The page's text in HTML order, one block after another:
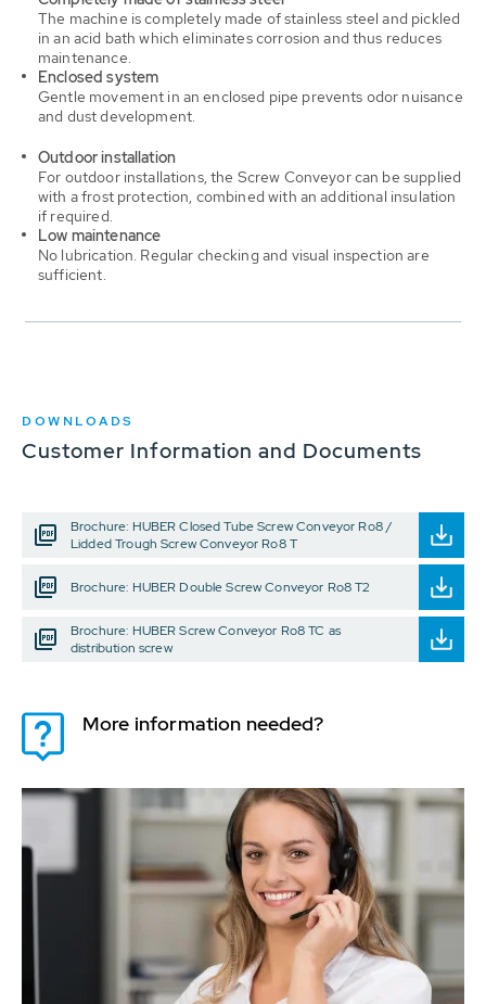
The machine is completely made of stainless steel and pickled
in an acid bath which eliminates corrosion and thus reduces
maintenance.
Enclosed system
Gentle movement in an enclosed pipe prevents odor nuisance
and dust development.
Outdoor installation
For outdoor installations, the Screw Conveyor can be supplied
with a frost protection, combined with an additional insulation
if required.
Low maintenance
No lubrication. Regular checking and visual inspection are
sufficient.
DOWNLOADS
Customer Information and Documents
Brochure: HUBER Closed Tube Screw Conveyor Ro8 /
Lidded Trough Screw Conveyor Ro8 T
Brochure: HUBER Double Screw Conveyor Ro8 T2
Brochure: HUBER Screw Conveyor Ro8 TC as
distribution screw
More information needed?